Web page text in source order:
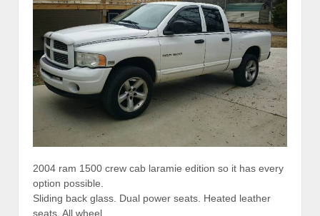
2004 ram 1500 crew cab laramie edition so it has every
option possible.
Sliding back glass. Dual power seats. Heated leather
seats. All wheel